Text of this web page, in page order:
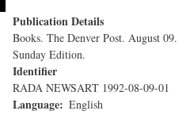
Publication Details
Books. The Denver Post. August 09.
Sunday Edition.
Identifier
RADA NEWSART 1992-08-09-01
Language English